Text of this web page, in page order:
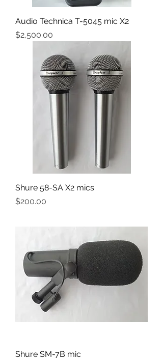
Audio Technica T-5045 mic X2
Price
$2,500.00
Shure 58-SA X2 mics
Price
$200.00
Shure SM-7B mic